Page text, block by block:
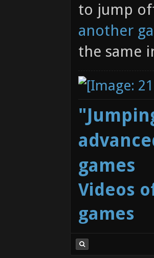
to jump
another
the same
games
Videos
games